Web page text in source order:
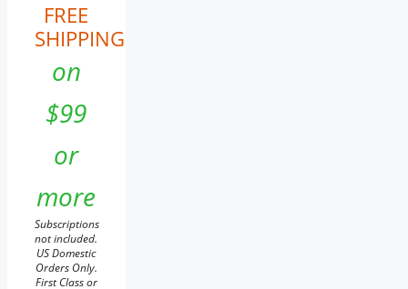
FREE
SHIPPING
on
$99
or
more
Subscriptions
not included.
US Domestic
Orders Only.
First Class or